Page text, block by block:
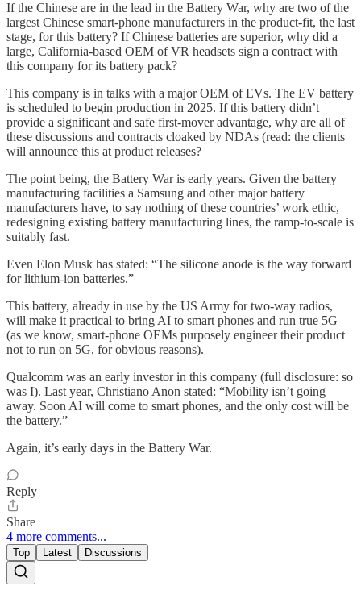
If the Chinese are in the lead in the Battery War, why are two of the
largest Chinese smart-phone manufacturers in the product-fit, the last
stage, for this battery? If Chinese batteries are superior, why did a
large, California-based OEM of VR headsets sign a contract with
this company for its battery pack?
This company is in talks with a major OEM of EVs. The EV battery
is scheduled to begin production in 2025. If this battery didn’t
provide a significant and safe first-mover advantage, why are all of
these discussions and contracts cloaked by NDAs (read: the clients
will announce this at product releases?
The point being, the Battery War is early years. Given the battery
manufacturing facilities a Samsung and other major battery
manufacturers have, to say nothing of these countries’ work ethic,
redesigning existing battery manufacturing lines, the ramp-to-scale is
suitably fast.
Even Elon Musk has stated: “The silicone anode is the way forward
for lithium-ion batteries.”
This battery, already in use by the US Army for two-way radios,
will make it practical to bring AI to smart phones and run true 5G
(as we know, smart-phone OEMs purposely engineer their product
not to run on 5G, for obvious reasons).
Qualcomm was an early investor in this company (full disclosure: so
was I). Last year, Christiano Anon stated: “Mobility isn’t going
away. Soon AI will come to smart phones, and the only cost will be
the battery.”
Again, it’s early days in the Battery War.
Reply
Share
4 more comments...
Top Latest Discussions